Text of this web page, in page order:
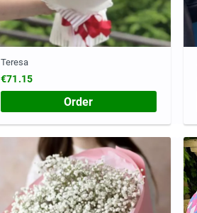
Teresa
€71.15
Order